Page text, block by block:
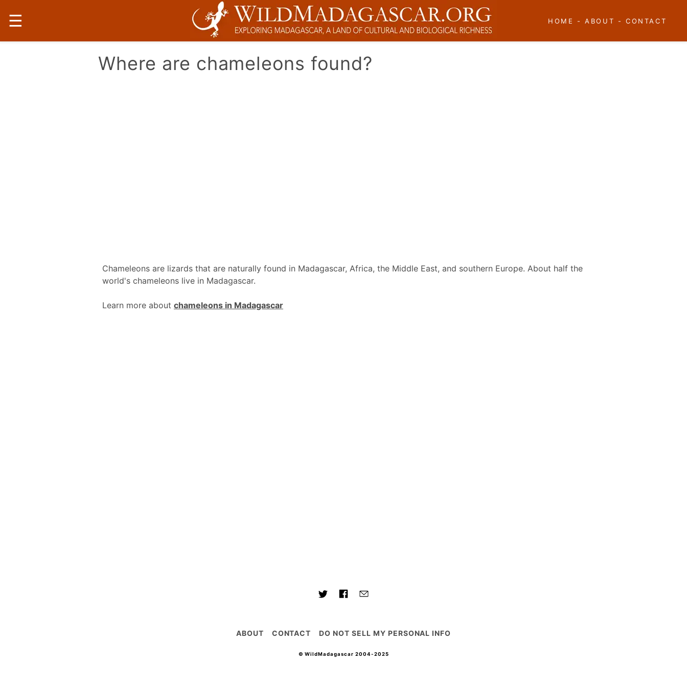
☰ HOME -ABOUT -CONTACT
Where are chameleons found?
Chameleons are lizards that are naturally found in Madagascar, Africa, the Middle East, and southern Europe. About half the
world's chameleons live in Madagascar.
Learn more about chameleons in Madagascar
ABOUT CONTACT DO NOT SELL MY PERSONAL INFO
© WildMadagascar 2004-2025